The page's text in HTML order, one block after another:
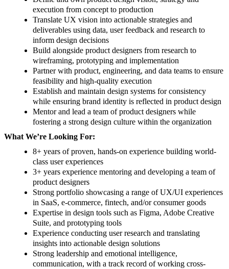
execution from concept to production
Translate UX vision into actionable strategies and
deliverables using data, user feedback and research to
inform design decisions
Build alongside product designers from research to
wireframing, prototyping and implementation
Partner with product, engineering, and data teams to ensure
feasibility and high-quality execution
Establish and maintain design systems for consistency
while ensuring brand identity is reflected in product design
Mentor and lead a team of product designers while
fostering a strong design culture within the organization
What We’re Looking For:
8+ years of proven, hands-on experience building world-
class user experiences
3+ years experience mentoring and developing a team of
product designers
Strong portfolio showcasing a range of UX/UI experiences
in SaaS, e-commerce, fintech, and/or consumer goods
Expertise in design tools such as Figma, Adobe Creative
Suite, and prototyping tools
Experience conducting user research and translating
insights into actionable design solutions
Strong leadership and emotional intelligence,
communication, with a track record of working cross-